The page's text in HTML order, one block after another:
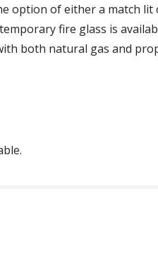
option of either a match
fire glass is
both natural gas and